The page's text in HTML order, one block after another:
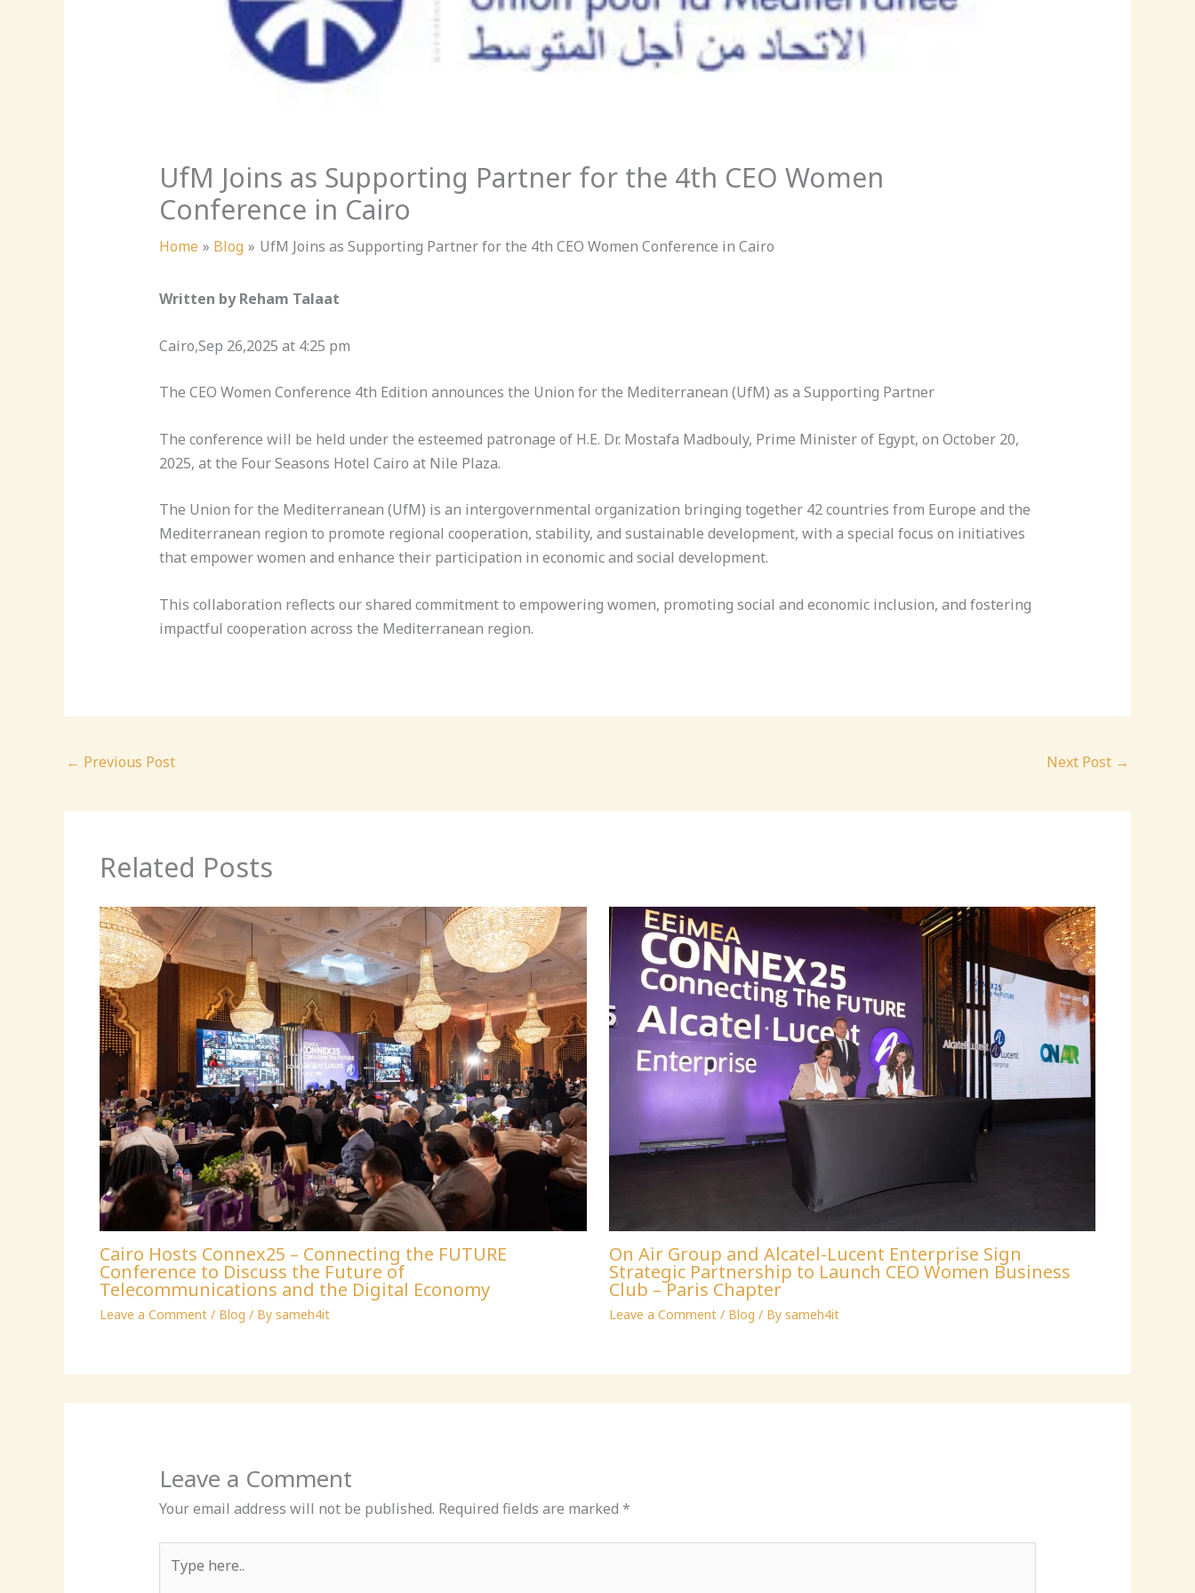
UfM Joins as Supporting Partner for the 4th CEO Women
Conference in Cairo
Home Blog UfM Joins as Supporting Partner for the 4th CEO Women Conference in Cairo
Written by Reham Talaat
Cairo,Sep 26,2025 at 4:25 pm
The CEO Women Conference 4th Edition announces the Union for the Mediterranean (UfM) as a Supporting Partner
The conference will be held under the esteemed patronage of H.E. Dr. Mostafa Madbouly, Prime Minister of Egypt, on October 20,
2025, at the Four Seasons Hotel Cairo at Nile Plaza.
The Union for the Mediterranean (UfM) is an intergovernmental organization bringing together 42 countries from Europe and the
Mediterranean region to promote regional cooperation, stability, and sustainable development, with a special focus on initiatives
that empower women and enhance their participation in economic and social development.
This collaboration reflects our shared commitment to empowering women, promoting social and economic inclusion, and fostering
impactful cooperation across the Mediterranean region.
← Previous Post Next Post →
Related Posts
Cairo Hosts Connex25 – Connecting the FUTURE
Conference to Discuss the Future of
Telecommunications and the Digital Economy
Leave a Comment / Blog / By sameh4it
On Air Group and Alcatel-Lucent Enterprise Sign
Strategic Partnership to Launch CEO Women Business
Club – Paris Chapter
Leave a Comment / Blog / By sameh4it
Leave a Comment
Your email address will not be published. Required fields are marked *
here..